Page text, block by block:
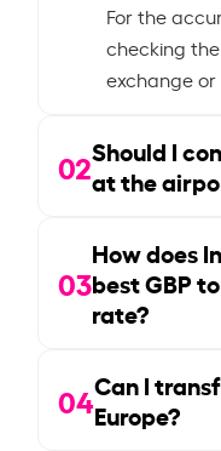
For the
checking
exchange or
02Should I
at the
03
How does
best GBP
rate?
04Can I
Europe?